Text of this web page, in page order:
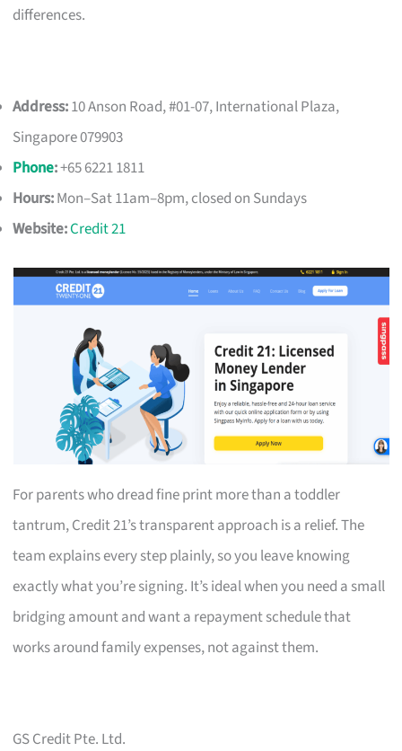
differences.
Address:10 Anson Road, #01-07, International Plaza,
Singapore 079903
Phone:+65 6221 1811
Hours:Mon–Sat 11am–8pm, closed on Sundays
Website:Credit 21
For parents who dread fine print more than a toddler
tantrum, Credit 21’s transparent approach is a relief. The
team explains every step plainly, so you leave knowing
exactly what you’re signing. It’s ideal when you need a small
bridging amount and want a repayment schedule that
works around family expenses, not against them.
GS Credit Pte. Ltd.